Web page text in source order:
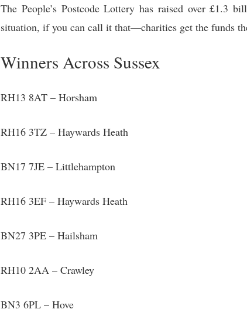
The People’s Postcode Lottery has raised over £1.3
situation, if you can call it that—charities get the funds
Winners Across Sussex
RH13 8AT – Horsham
RH16 3TZ – Haywards Heath
BN17 7JE – Littlehampton
RH16 3EF – Haywards Heath
BN27 3PE – Hailsham
RH10 2AA – Crawley
BN3 6PL – Hove